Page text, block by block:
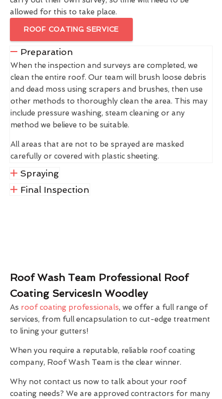
allowed for this to take place.
ROOF COATING SERVICE
Preparation
When the inspection and surveys are completed, we
clean the entire roof. Our team will brush loose debris
and dead moss using scrapers and brushes, then use
other methods to thoroughly clean the area. This may
include pressure washing, steam cleaning or any
method we believe to be suitable.
All areas that are not to be sprayed are masked
carefully or covered with plastic sheeting.
Spraying
Final Inspection
Roof Wash Team Professional Roof
Coating ServicesIn Woodley
As roof coating professionals, we offer a full range of
services, from full encapsulation to cut-edge treatment
to lining your gutters!
When you require a reputable, reliable roof coating
company, Roof Wash Team is the clear winner.
Why not contact us now to talk about your roof
coating needs? We are approved contractors for many